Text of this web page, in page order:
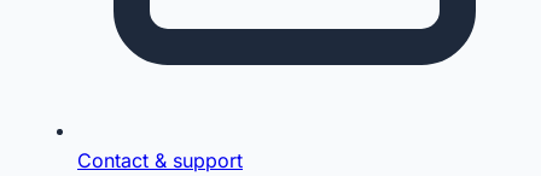
Contact & support